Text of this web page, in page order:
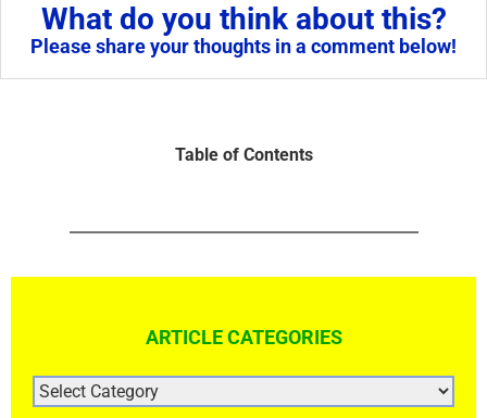
What do you think about this?
Please share your thoughts in a comment below!
Table of Contents
ARTICLE CATEGORIES
ARTICLE
CATEGORIES